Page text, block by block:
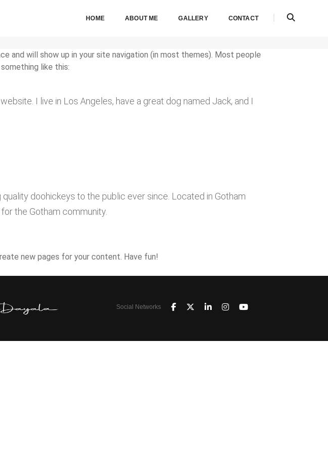
HOME ABOUT ME GALLERY CONTACT
and will show up in your site navigation (in most themes). Most people
like this:
I live in Los Angeles, have a great dog named Jack, and I
doohickeys to the public ever since. Located in Gotham
the Gotham community.
new pages for your content. Have fun!
Social Networks